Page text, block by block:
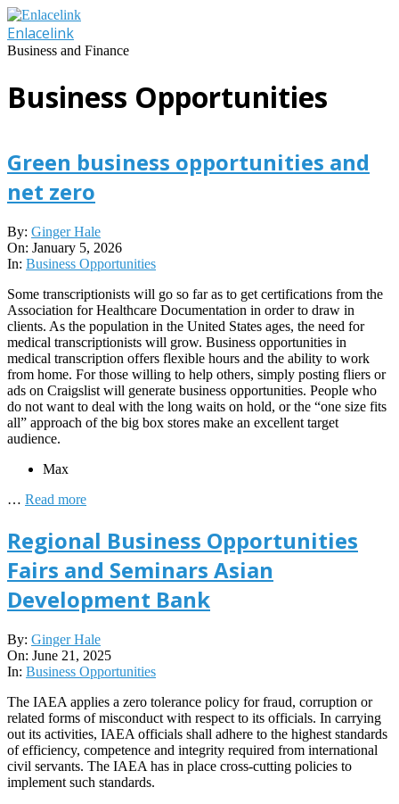
Skip
to
content
Enlacelink
Business and Finance
Business Opportunities
Green business opportunities and
net zero
2026-
01-
05
By: Ginger Hale
On: January 5, 2026
In: Business Opportunities
Some transcriptionists will go so far as to get certifications from the
Association for Healthcare Documentation in order to draw in
clients. As the population in the United States ages, the need for
medical transcriptionists will grow. Business opportunities in
medical transcription offers flexible hours and the ability to work
from home. For those willing to help others, simply posting fliers or
ads on Craigslist will generate business opportunities. People who
do not want to deal with the long waits on hold, or the “one size fits
all” approach of the big box stores make an excellent target
audience.
Max
… Read more
Regional Business Opportunities
Fairs and Seminars Asian
Development Bank
2025-
06-
21
By: Ginger Hale
On: June 21, 2025
In: Business Opportunities
The IAEA applies a zero tolerance policy for fraud, corruption or
related forms of misconduct with respect to its officials. In carrying
out its activities, IAEA officials shall adhere to the highest standards
of efficiency, competence and integrity required from international
civil servants. The IAEA has in place cross-cutting policies to
implement such standards.